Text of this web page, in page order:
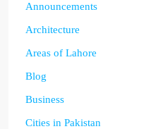
Announcements
Architecture
Areas of Lahore
Blog
Business
Cities in Pakistan